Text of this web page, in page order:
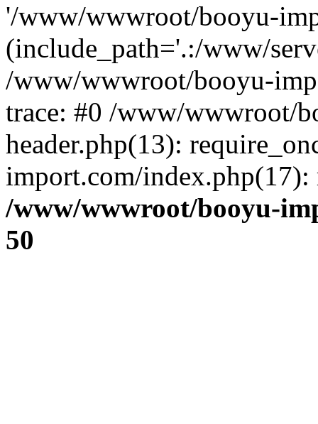
'/www/wwwroot/booyu-
(include_path='.:/www/
/www/wwwroot/booyu-
trace: #0 /www/wwwroot/
header.php(13):
import.com/
/www/wwwroot/booyu-
50